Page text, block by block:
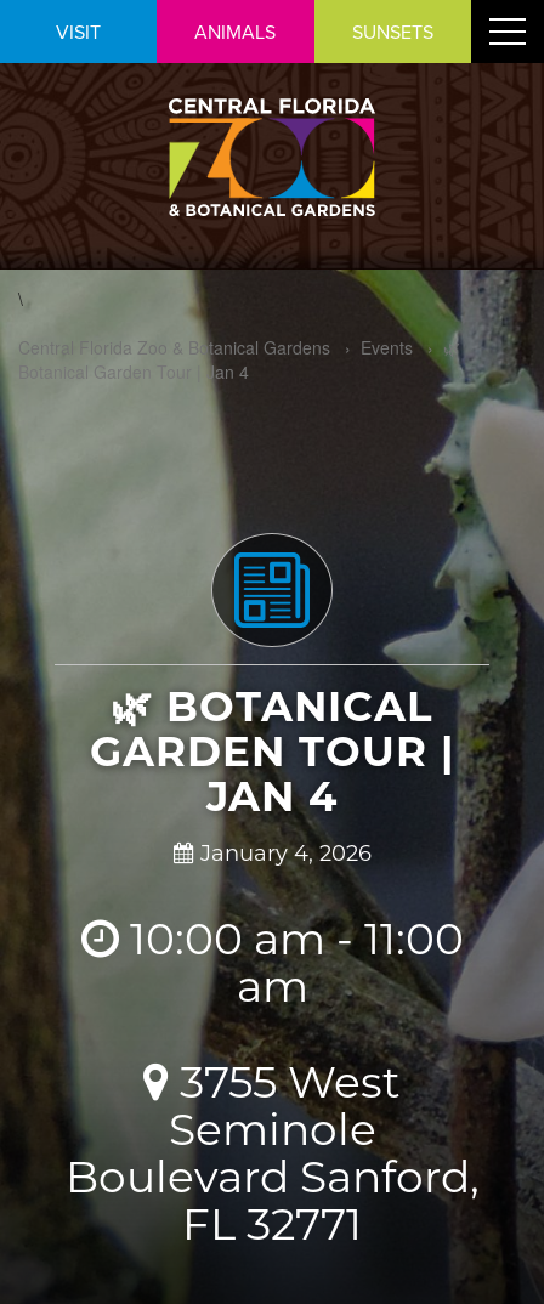
Content
VISIT ANIMALS SUNSETS
Toggle
\
Central Florida Zoo & Botanical Gardens
› Events › 🌿
Botanical Garden Tour | Jan 4
🌿 BOTANICAL
GARDEN TOUR |
JAN 4
January 4, 2026
10:00 am - 11:00
am
3755 West
Seminole
Boulevard Sanford,
FL 32771